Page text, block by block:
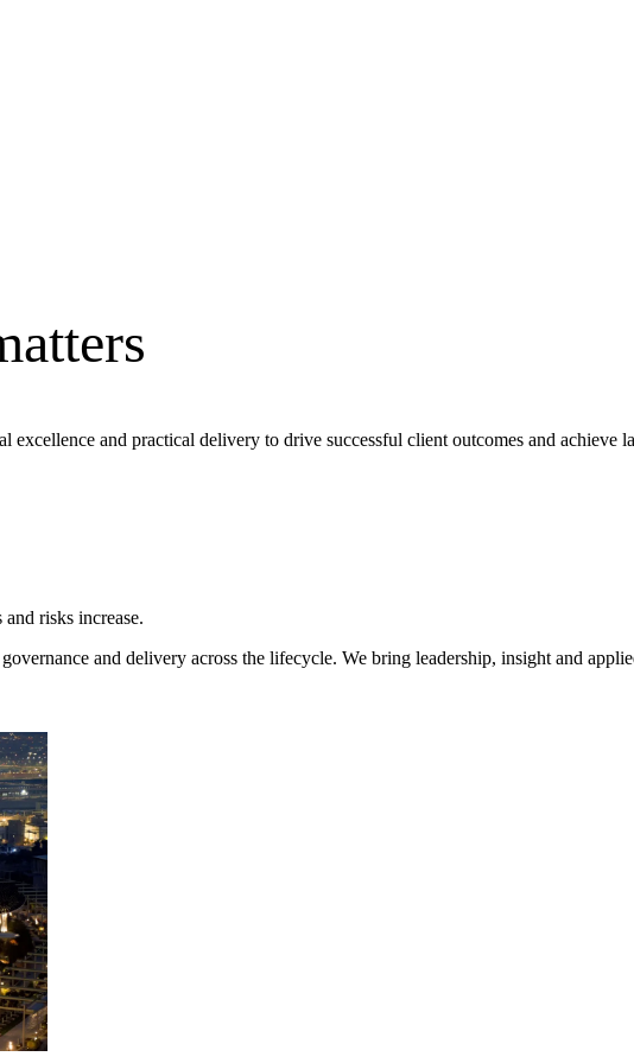
and practical delivery to drive successful client outcomes and achieve
risks increase.
and delivery across the lifecycle. We bring leadership, insight and